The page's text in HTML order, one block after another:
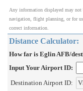
Any information displayed may not
navigation, flight planning, or for
correct information.
Distance Calculator:
How far is Eglin AFB/
Input Your Airport ID:
Destination Airport ID: